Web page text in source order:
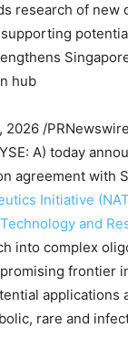
research of new
hub
2026 /
A) today
agreement with
Initiative
and
into complex
frontier
applications
rare and